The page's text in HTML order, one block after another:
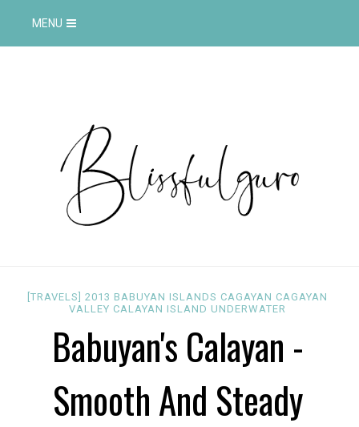
MENU
[TRAVELS]2013 BABUYAN ISLANDS CAGAYAN CAGAYAN
VALLEY CALAYAN ISLAND UNDERWATER
Babuyan's Calayan -
Smooth And Steady